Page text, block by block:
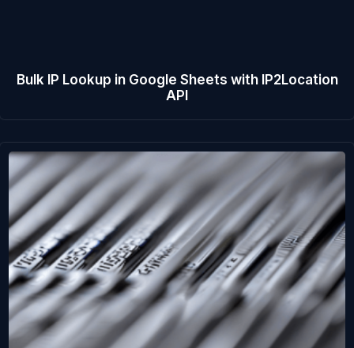
Bulk IP Lookup in Google Sheets with IP2Location
API